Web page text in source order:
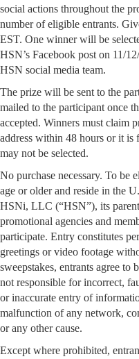
social actions throughout the
number of eligible entrants.
EST. One winner will be
HSN’s Facebook post on 11/
HSN social media team.
The prize will be sent to the
mailed to the participant once
accepted. Winners must claim
address within 48 hours or it
may not be selected.
No purchase necessary. To be
age or older and reside in the
HSNi, LLC (“HSN”), its
promotional agencies and
participate. Entry constitutes
greetings or video footage
sweepstakes, entrants agree
not responsible for incorrect,
or inaccurate entry of
malfunction of any network,
or any other cause.
Except where prohibited,